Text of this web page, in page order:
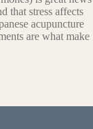
that stress affects
acupuncture
are what make